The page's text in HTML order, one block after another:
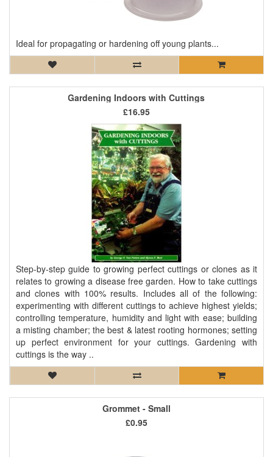
Ideal for propagating or hardening off young plants...
Gardening Indoors with Cuttings
Step-by-step guide to growing perfect cuttings or clones as it
relates to growing a disease free garden. How to take cuttings
and clones with 100% results. Includes all of the following:
experimenting with different cuttings to achieve highest yields;
controlling temperature, humidity and light with ease; building
a misting chamber; the best & latest rooting hormones; setting
up perfect environment for your cuttings. Gardening with
cuttings is the way ..
£16.95
Grommet - Small
£0.95